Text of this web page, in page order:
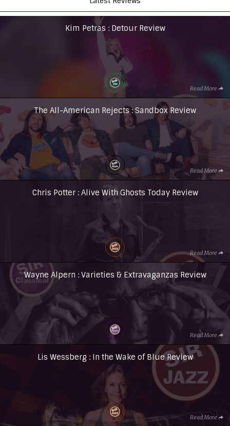
Kim Petras : Detour Review
Read More
The All-American Rejects : Sandbox Review
Read More
Chris Potter : Alive With Ghosts Today Review
Read More
Wayne Alpern : Varieties & Extravaganzas Review
Read More
Lis Wessberg : In the Wake of Blue Review
Read More